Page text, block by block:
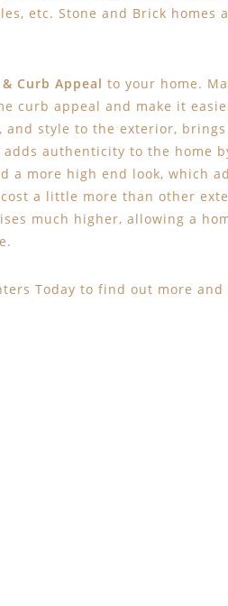
etc. Stone and Brick homes
& Curb Appeal to your home.
curb appeal and make it
style to the exterior,
authenticity to the home
a more high end look, which
a little more than other
much higher, allowing a
Today to find out more